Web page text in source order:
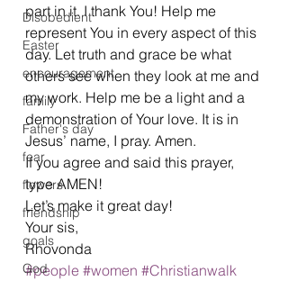
Disobedient
Easter
encouragement
family
Father's day
fear
flowers
friendship
goals
God
part in it. I thank You! Help me
represent You in every aspect of this
day. Let truth and grace be what
others see when they look at me and
my work. Help me be a light and a
demonstration of Your love. It is in
Jesus’ name, I pray. Amen.
If you agree and said this prayer,
type AMEN!
Let’s make it great day!
Your sis,
Rhovonda
#people #women #Christianwalk